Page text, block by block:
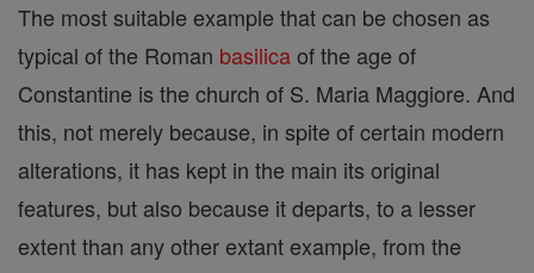
The most suitable example that can be chosen as
typical of the Roman basilicaof the age of
Constantine is the church of S. Maria Maggiore. And
this, not merely because, in spite of certain modern
alterations, it has kept in the main its original
features, but also because it departs, to a lesser
extent than any other extant example, from the